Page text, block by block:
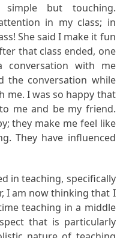
but touching.
in my class; in
She said I make it fun
that class ended, one
with me
the conversation while
me. I was so happy that
me and be my friend.
they make me feel like
They have influenced
in teaching, specifically
I am now thinking that I
teaching in a middle
that is particularly